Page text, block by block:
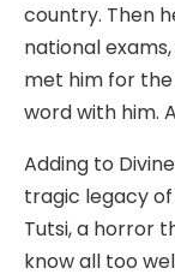
country. Then
national
met him for
word with him.
Adding to
tragic legacy
Tutsi, a horror
know all too